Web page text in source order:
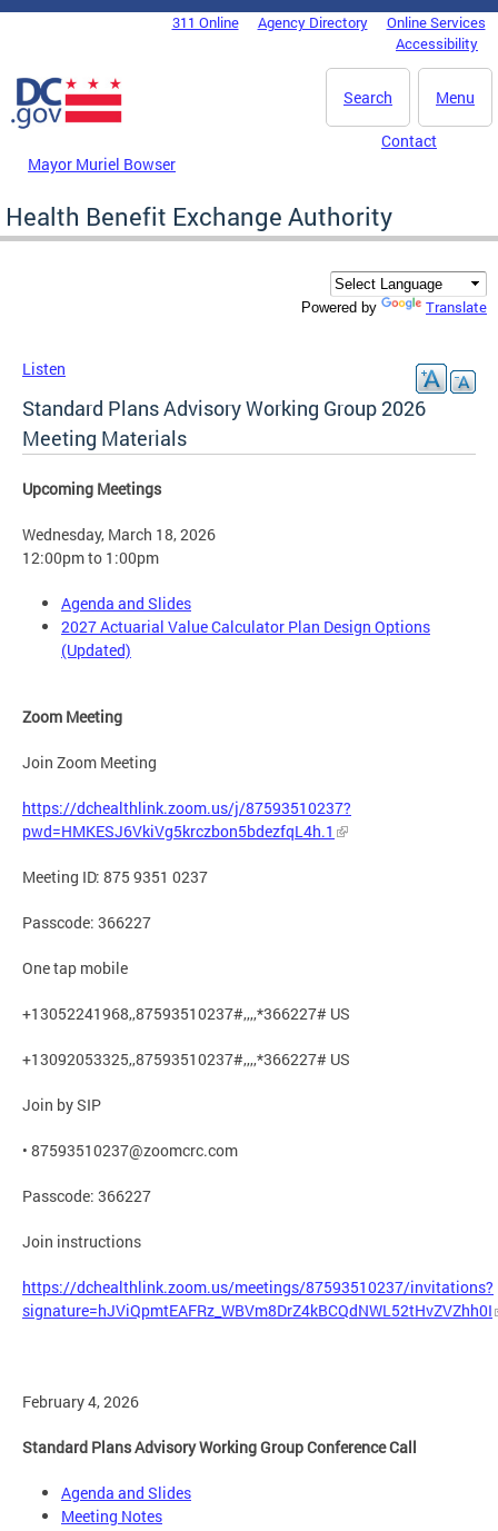
Skip to main content
DC Agency Top Menu311 Online Agency Directory
Online Services
Accessibility
Menu
Search
Mayor Muriel Bowser
Contact
Health Benefit Exchange Authority
Powered by Translate
Listen
Standard Plans Advisory Working Group 2026
Meeting Materials
Upcoming Meetings
Wednesday, March 18, 2026
12:00pm to 1:00pm
Agenda and Slides
2027 Actuarial Value Calculator Plan Design Options
(Updated)
Zoom Meeting
Join Zoom Meeting
https://dchealthlink.zoom.us/j/87593510237?
pwd=HMKESJ6VkiVg5krczbon5bdezfqL4h.1
Meeting ID: 875 9351 0237
Passcode: 366227
One tap mobile
+13052241968,,87593510237#,,,,*366227# US
+13092053325,,87593510237#,,,,*366227# US
Join by SIP
• 87593510237@zoomcrc.com
Passcode: 366227
Join instructions
https://dchealthlink.zoom.us/meetings/87593510237/invitations?
signature=hJViQpmtEAFRz_WBVm8DrZ4kBCQdNWL52tHvZVZhh0I
February 4, 2026
Standard Plans Advisory Working Group Conference Call
Agenda and Slides
Meeting Notes